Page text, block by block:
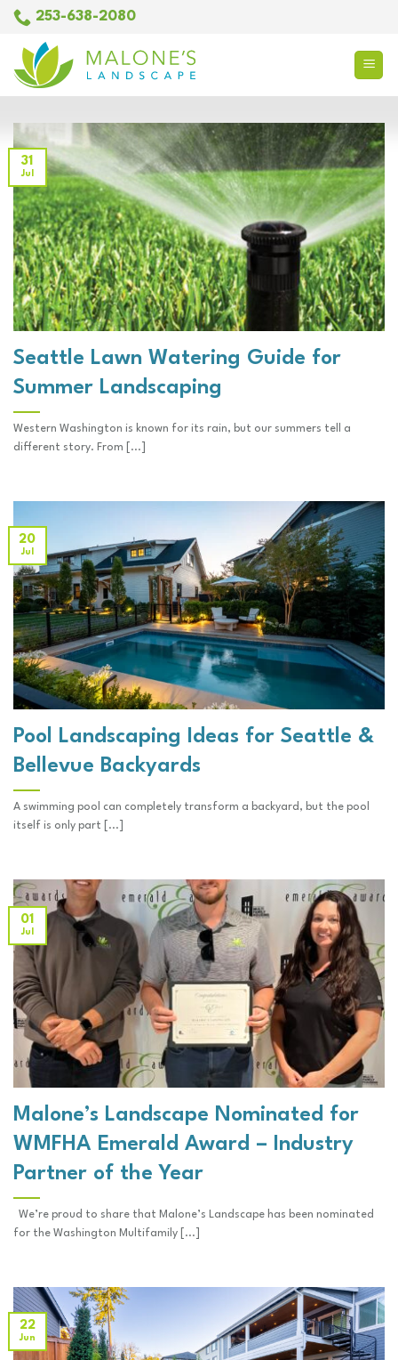
Skip
content
253-638-2080
Seattle Lawn Watering Guide for
Summer Landscaping
Western Washington is known for its rain, but our summers tell a
different story. From [...]
31
Jul
Pool Landscaping Ideas for Seattle &
Bellevue Backyards
A swimming pool can completely transform a backyard, but the pool
itself is only part [...]
20
Jul
Malone’s Landscape Nominated for
WMFHA Emerald Award – Industry
Partner of the Year
We’re proud to share that Malone’s Landscape has been nominated
for the Washington Multifamily [...]
01
Jul
22
Jun